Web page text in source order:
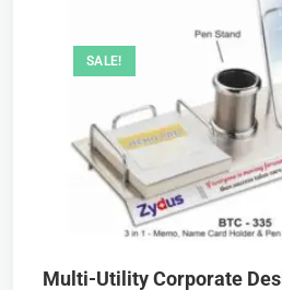
SALE!
Multi-Utility Corporate